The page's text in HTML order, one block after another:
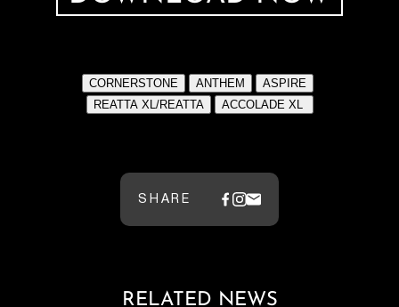
SHARE
RELATED NEWS